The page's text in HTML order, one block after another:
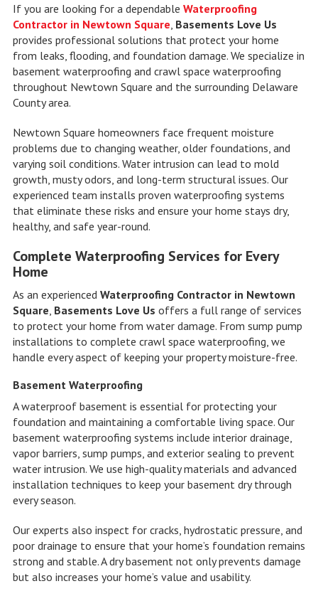
If you are looking for a dependable Waterproofing
Contractor in Newtown Square Basements Love Us
provides professional solutions that protect your home
from leaks, flooding, and foundation damage. We specialize in
basement waterproofing and crawl space waterproofing
throughout Newtown Square and the surrounding Delaware
County area.
Newtown Square homeowners face frequent moisture
problems due to changing weather, older foundations, and
varying soil conditions. Water intrusion can lead to mold
growth, musty odors, and long-term structural issues. Our
experienced team installs proven waterproofing systems
that eliminate these risks and ensure your home stays dry,
healthy, and safe year-round.
Complete Waterproofing Services for Every
Home
As an experienced Waterproofing Contractor in Newtown
Square Basements Love Us offers a full range of services
to protect your home from water damage. From sump pump
installations to complete crawl space waterproofing, we
handle every aspect of keeping your property moisture-free.
Basement Waterproofing
A waterproof basement is essential for protecting your
foundation and maintaining a comfortable living space. Our
basement waterproofing systems include interior drainage,
vapor barriers, sump pumps, and exterior sealing to prevent
water intrusion. We use high-quality materials and advanced
installation techniques to keep your basement dry through
every season.
Our experts also inspect for cracks, hydrostatic pressure, and
poor drainage to ensure that your home’s foundation remains
strong and stable. A dry basement not only prevents damage
but also increases your home’s value and usability.